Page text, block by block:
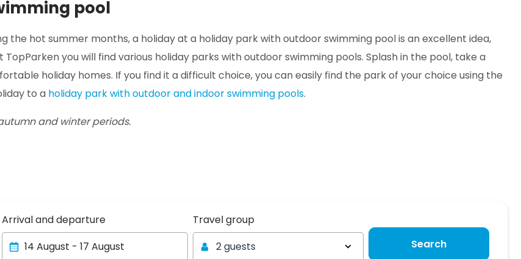
pool
the hot summer months, a holiday at a holiday park with outdoor swimming pool is an excellent idea,
you will find various holiday parks with outdoor swimming pools. Splash in the pool, take a
holiday homes. If you find it a difficult choice, you can easily find the park of your choice using the
to a holiday park with outdoor and indoor swimming pools.
and winter periods.
Arrival and departure Travel group
Travel group
2 guests
Search